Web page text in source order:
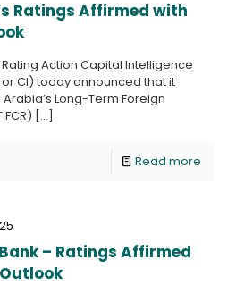
Ratings Affirmed with
Action Capital Intelligence
or CI) today announced that it
Long-Term Foreign
[…]
Read more
– Ratings Affirmed